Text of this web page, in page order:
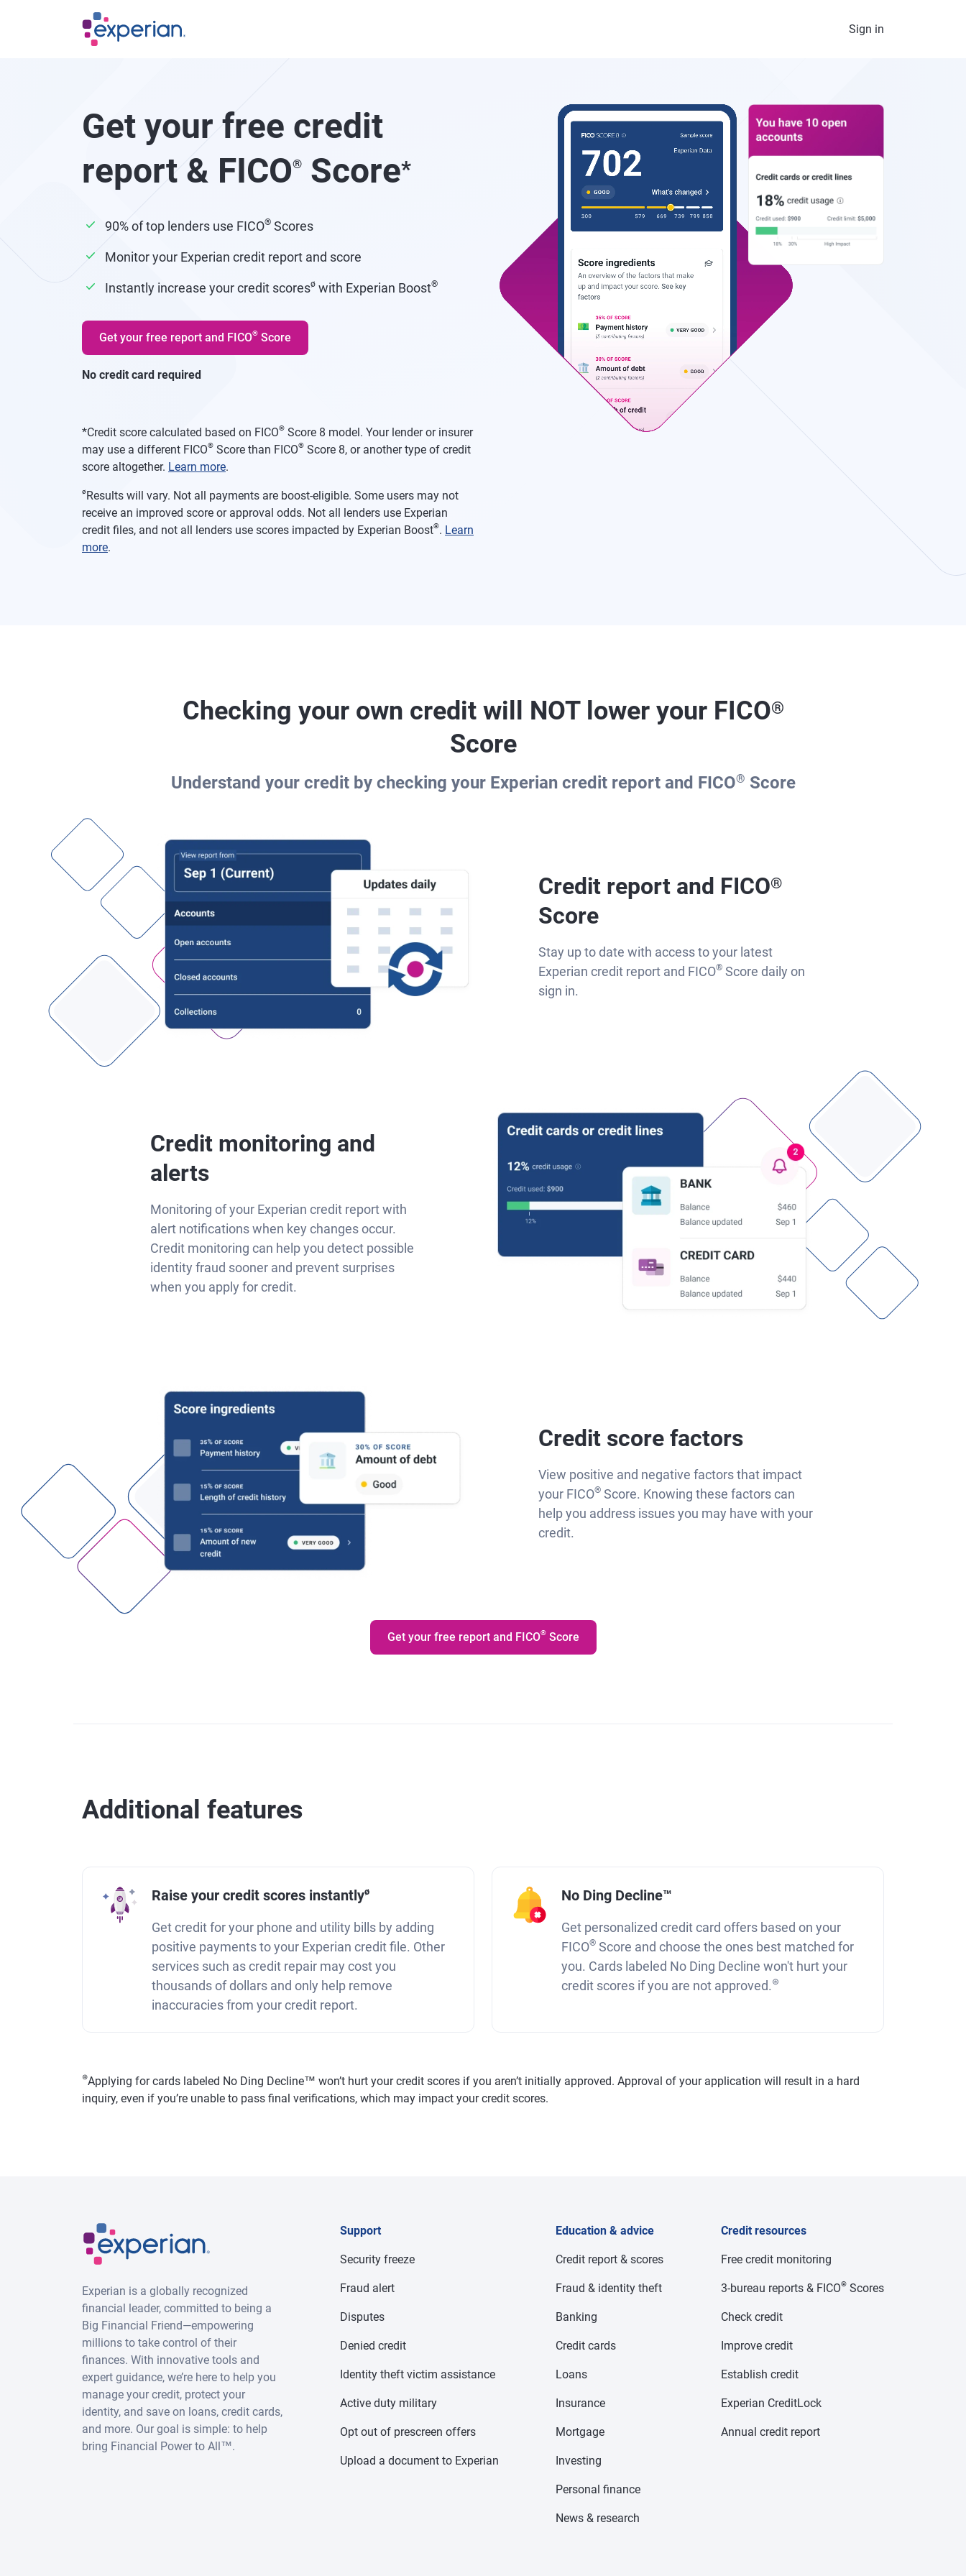
Skip to main content
Sign in
Get your free credit
report & FICO® Score*
90% of top lenders use FICO® Scores
Monitor your Experian credit report and score
Instantly increase your credit scoresø with Experian Boost®
Get your free report and FICO® Score
No credit card required
*Credit score calculated based on FICO® Score 8 model. Your lender or insurer
may use a different FICO® Score than FICO® Score 8, or another type of credit
score altogether. Learn more.
øResults will vary. Not all payments are boost-eligible. Some users may not
receive an improved score or approval odds. Not all lenders use Experian
credit files, and not all lenders use scores impacted by Experian Boost®. Learn
more.
Checking your own credit will NOT lower your FICO®
Score
Understand your credit by checking your Experian credit report and FICO® Score
Credit report and FICO®
Score
Stay up to date with access to your latest
Experian credit report and FICO® Score daily on
sign in.
Credit monitoring and
alerts
Monitoring of your Experian credit report with
alert notifications when key changes occur.
Credit monitoring can help you detect possible
identity fraud sooner and prevent surprises
when you apply for credit.
Credit score factors
View positive and negative factors that impact
your FICO® Score. Knowing these factors can
help you address issues you may have with your
credit.
Get your free report and FICO®Score
Additional features
Raise your credit scores instantlyø
Get credit for your phone and utility bills by adding
positive payments to your Experian credit file. Other
services such as credit repair may cost you
thousands of dollars and only help remove
inaccuracies from your credit report.
No Ding Decline™
Get personalized credit card offers based on your
FICO® Score and choose the ones best matched for
you. Cards labeled No Ding Decline won't hurt your
credit scores if you are not approved. ⊛
⊛Applying for cards labeled No Ding Decline™ won’t hurt your credit scores if you aren’t initially approved. Approval of your application will result in a hard
inquiry, even if you’re unable to pass final verifications, which may impact your credit scores.
Experian is a globally recognized
financial leader, committed to being a
Big Financial Friend—empowering
millions to take control of their
finances. With innovative tools and
expert guidance, we’re here to help you
manage your credit, protect your
identity, and save on loans, credit cards,
and more. Our goal is simple: to help
bring Financial Power to All™.
Support
Security freeze
Fraud alert
Disputes
Denied credit
Identity theft victim assistance
Active duty military
Opt out of prescreen offers
Upload a document to Experian
Education & advice
Credit report & scores
Fraud & identity theft
Banking
Credit cards
Loans
Insurance
Mortgage
Investing
Personal finance
News & research
Credit resources
Free credit monitoring
3-bureau reports & FICO®Scores
Check credit
Improve credit
Establish credit
Experian CreditLock
Annual credit report